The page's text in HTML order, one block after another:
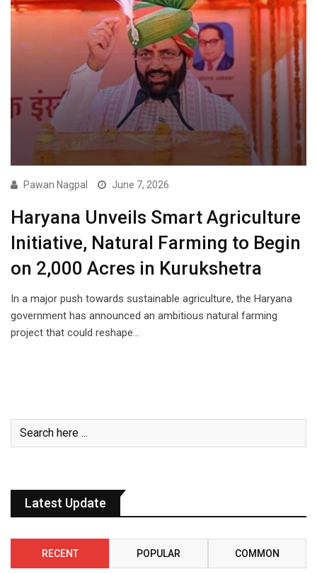
Pawan Nagpal June 7, 2026
Haryana Unveils Smart Agriculture
Initiative, Natural Farming to Begin
on 2,000 Acres in Kurukshetra
In a major push towards sustainable agriculture, the Haryana
government has announced an ambitious natural farming
project that could reshape…
Latest Update
RECENT POPULAR COMMON